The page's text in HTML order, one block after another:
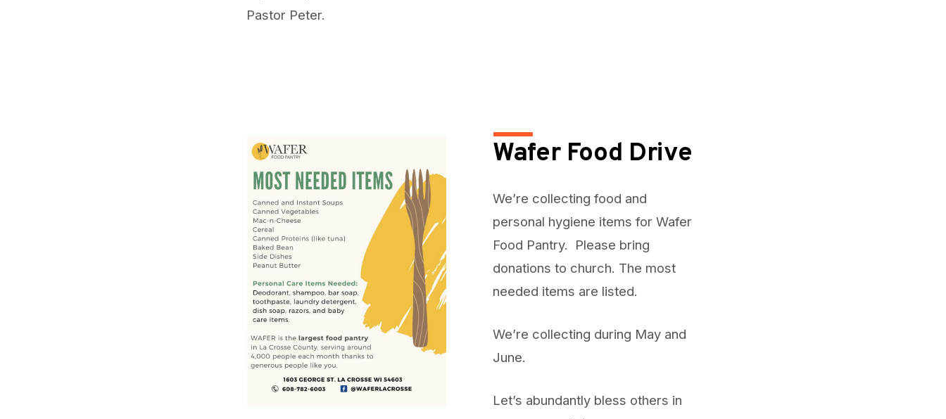
Pastor Peter.
Wafer Food Drive
We’re collecting food and
personal hygiene items for Wafer
Food Pantry. Please bring
donations to church. The most
needed items are listed.
We’re collecting during May and
June.
Let’s abundantly bless others in